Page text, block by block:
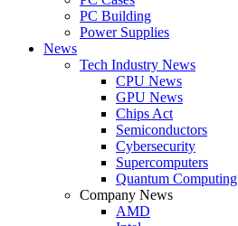
PC Building
Power Supplies
News
Tech Industry News
CPU News
GPU News
Chips Act
Semiconductors
Cybersecurity
Supercomputers
Quantum Computing
Company News
AMD